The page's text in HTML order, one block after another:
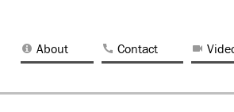
About Contact